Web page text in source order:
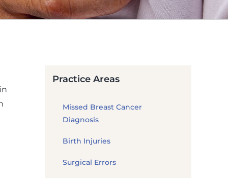
Practice Areas
Missed Breast Cancer
Diagnosis
Birth Injuries
Surgical Errors